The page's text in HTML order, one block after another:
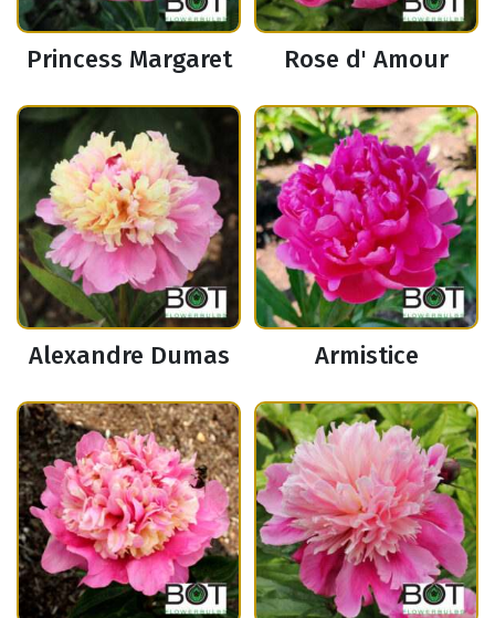
Princess Margaret Rose d' Amour
Alexandre Dumas Armistice